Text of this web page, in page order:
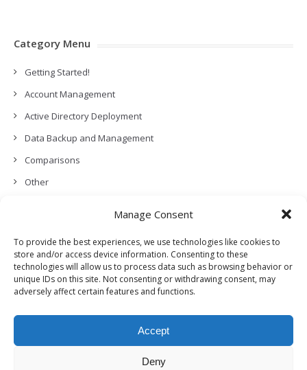
Manage Consent
To provide the best experiences, we use technologies like cookies to
store and/or access device information. Consenting to these
technologies will allow us to process data such as browsing behavior or
unique IDs on this site. Not consenting or withdrawing consent, may
adversely affect certain features and functions.
Accept
Deny
Category Menu
Getting Started!
Account Management
Active Directory Deployment
Data Backup and Management
Comparisons
Other
Permissions, Privacy and Security
Features and Functionalities
User Management
Troubleshooting and Error Handling
Release Notes (What’s New!)